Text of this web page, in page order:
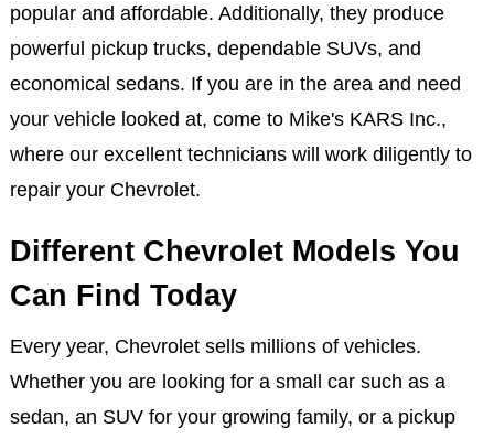
popular and affordable. Additionally, they produce
powerful pickup trucks, dependable SUVs, and
economical sedans. If you are in the area and need
your vehicle looked at, come to Mike's KARS Inc.,
where our excellent technicians will work diligently to
repair your Chevrolet.
Different Chevrolet Models You
Can Find Today
Every year, Chevrolet sells millions of vehicles.
Whether you are looking for a small car such as a
sedan, an SUV for your growing family, or a pickup